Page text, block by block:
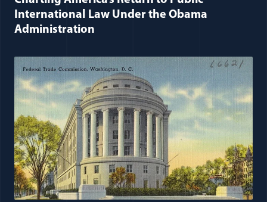
International Law Under the Obama
Administration